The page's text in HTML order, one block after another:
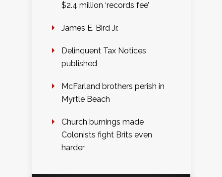
$2.4 million ‘records fee’
James E. Bird Jr.
Delinquent Tax Notices
published
McFarland brothers perish in
Myrtle Beach
Church burnings made
Colonists fight Brits even
harder